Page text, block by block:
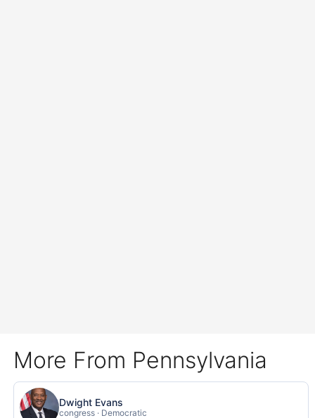
More From Pennsylvania
Dwight Evans
congress · Democratic